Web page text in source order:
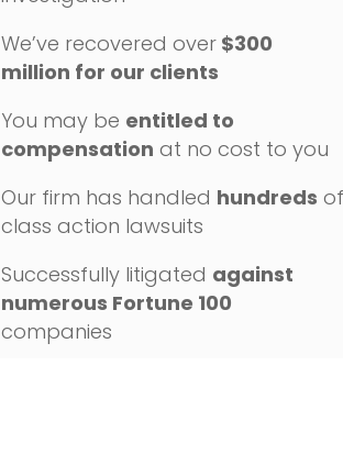
We’ve recovered over $300
million for our clients
You may be entitled to
compensation at no cost to you
Our firm has handled hundreds of
class action lawsuits
Successfully litigated against
numerous Fortune 100
companies